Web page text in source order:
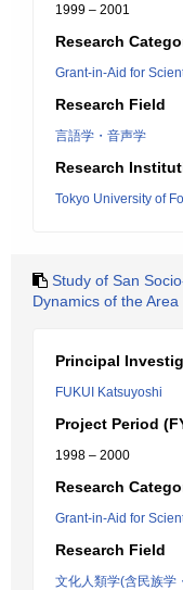
1999 – 2001
Research
Grant-in-Aid for
Research Field
言語学・音声学
Research
Tokyo University of
Study of San
Dynamics of the Area
Principal
FUKUI Katsuyoshi
Project Period
1998 – 2000
Research
Grant-in-Aid for
Research Field
文化人類学(含民族学